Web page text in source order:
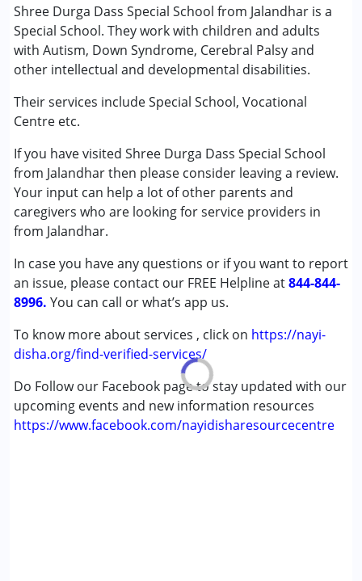
Shree Durga Dass Special School from Jalandhar is a
Special School. They work with children and adults
with Autism, Down Syndrome, Cerebral Palsy and
other intellectual and developmental disabilities.
Their services include Special School, Vocational
Centre etc.
If you have visited Shree Durga Dass Special School
from Jalandhar then please consider leaving a review.
Your input can help a lot of other parents and
caregivers who are looking for service providers in
from Jalandhar.
In case you have any questions or if you want to report
an issue, please contact our FREE Helpline at844-844-
8996. You can call or what’s app us.
To know more about services , click on https://nayi-
disha.org/find-verified-services/
Do Follow our Facebook page to stay updated with our
upcoming events and new information resources
https://www.facebook.com/nayidisharesourcecentre
Special Education
Conditions Served :
Attention Deficit (Hyperactivity) Disorder
(ADD/ADHD)
Autism Spectrum Disorder (ASD)
Down Syndrome (DS)
Learning Disabilities (LD)
Undiagnosed
Age Group :0 - 5 years ,6 - 12 years ,13 - 17 years
Gender :Female ,Male